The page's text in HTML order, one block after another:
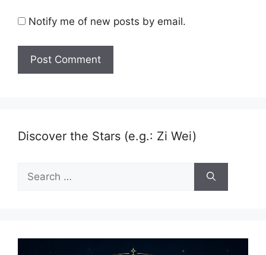
Notify me of new posts by email.
Discover the Stars (e.g.: Zi Wei)
Search
for: